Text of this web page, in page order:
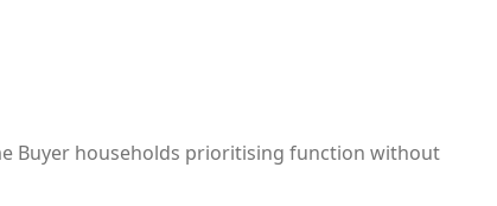
Buyer households prioritising function without